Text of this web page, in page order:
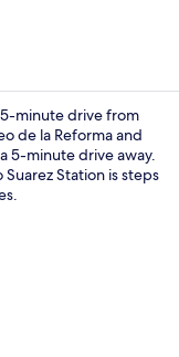
5-minute drive from
de la Reforma and
5-minute drive away.
Station is steps